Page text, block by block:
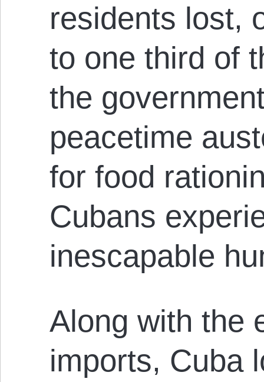
residents lost,
to one third of
the
peacetime
for food
Cubans
inescapable
Along with the
imports, Cuba